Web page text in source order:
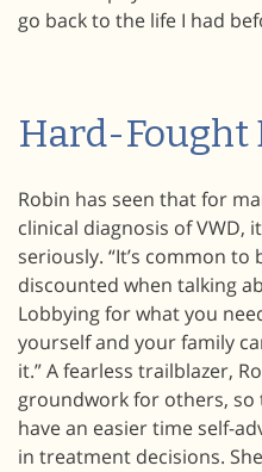
go back to the life I had
Hard-Fought
Robin has seen that for
clinical diagnosis of VWD,
seriously. “It’s common
discounted when talking
Lobbying for what you
yourself and your family
it.” A fearless trailblazer,
groundwork for others,
have an easier time self-
in treatment decisions.